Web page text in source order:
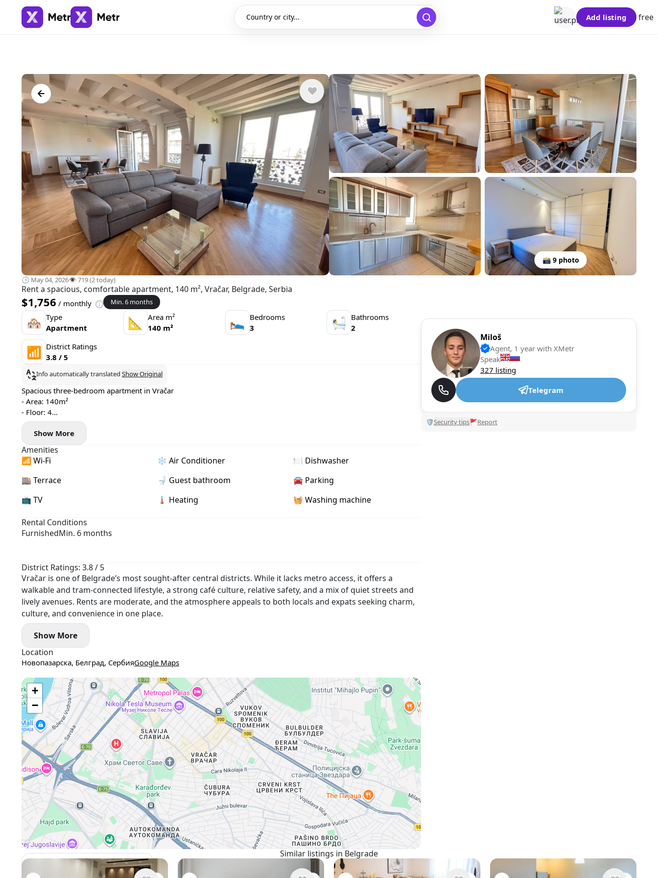
Country or city... free
Add listing
📸 9 photo
🕒 May 04, 2026👁️ 719 (2 today)
Rent a spacious, comfortable apartment, 140 m², Vračar, Belgrade, Serbia
$1,756 / monthly Min. 6 months
🏘 Type
Apartment
📐
Area m²
140 m²
🛌 Bedrooms
3
🛀 Bathrooms
2
📶 District Ratings
3.8 / 5
Info automatically translated Show Original
Spacious three-bedroom apartment in Vračar
- Area: 140m²
- Floor: 4
- Central heating
- Air conditioning, washing machine, and dishwasher
- Two bathrooms, terrace
- Garage parking available (+ €100)
Show More
Amenities
📶 Wi-Fi
❄️ Air Conditioner
🍽️ Dishwasher
🏬 Terrace
🚽 Guest bathroom
🚘 Parking
📺 TV
🌡 Heating 🧺 Washing machine
Rental Conditions
FurnishedMin. 6 months
District Ratings: 3.8 / 5
Vračar is one of Belgrade’s most sought-after central districts. While it lacks metro access, it offers a
walkable and tram-connected lifestyle, a strong café culture, relative safety, and a mix of quiet streets and
lively avenues. Rents are moderate, and the atmosphere appeals to both locals and expats seeking charm,
culture, and convenience in one place.
Show More
Location
Новопазарска, Белград, СербияGoogle Maps
+
−
View 962 listing in Belgrade
Miloš
Agent, 1 year with XMetr
Speak
327 listing
Telegram
🛡Security tips🚩Report
Similar listings in Belgrade